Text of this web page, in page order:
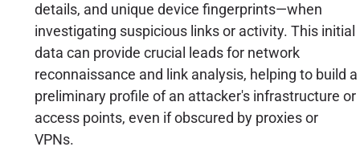
details, and unique device fingerprints—when
investigating suspicious links or activity. This initial
data can provide crucial leads for network
reconnaissance and link analysis, helping to build a
preliminary profile of an attacker's infrastructure or
access points, even if obscured by proxies or
VPNs.